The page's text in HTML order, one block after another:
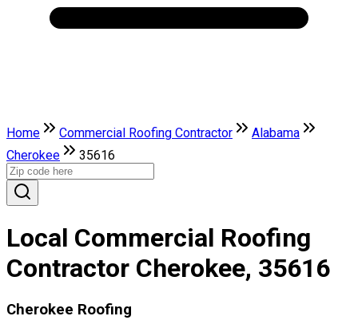
Home Commercial Roofing Contractor
Alabama
Cherokee
35616
Local Commercial Roofing
Contractor Cherokee, 35616
Cherokee Roofing